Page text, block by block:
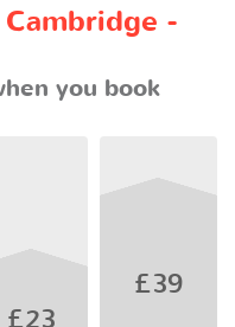
-
you book
£23
£39